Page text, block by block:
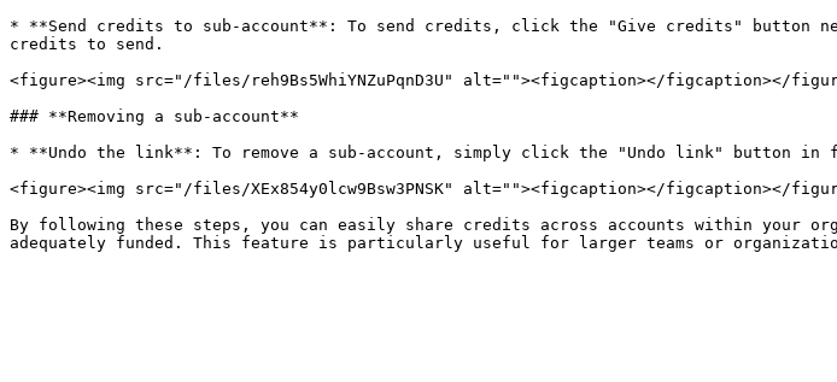
* **Send credits to sub-account**: To send credits, click the "Give credits" button
credits to send.
<figure><img src="/files/reh9Bs5WhiYNZuPqnD3U" alt=""><figcaption></figcaption></
### **Removing a sub-account**
* **Undo the link**: To remove a sub-account, simply click the "Undo link" button in
<figure><img src="/files/XEx854y0lcw9Bsw3PNSK" alt=""><figcaption></figcaption></
By following these steps, you can easily share credits across accounts within